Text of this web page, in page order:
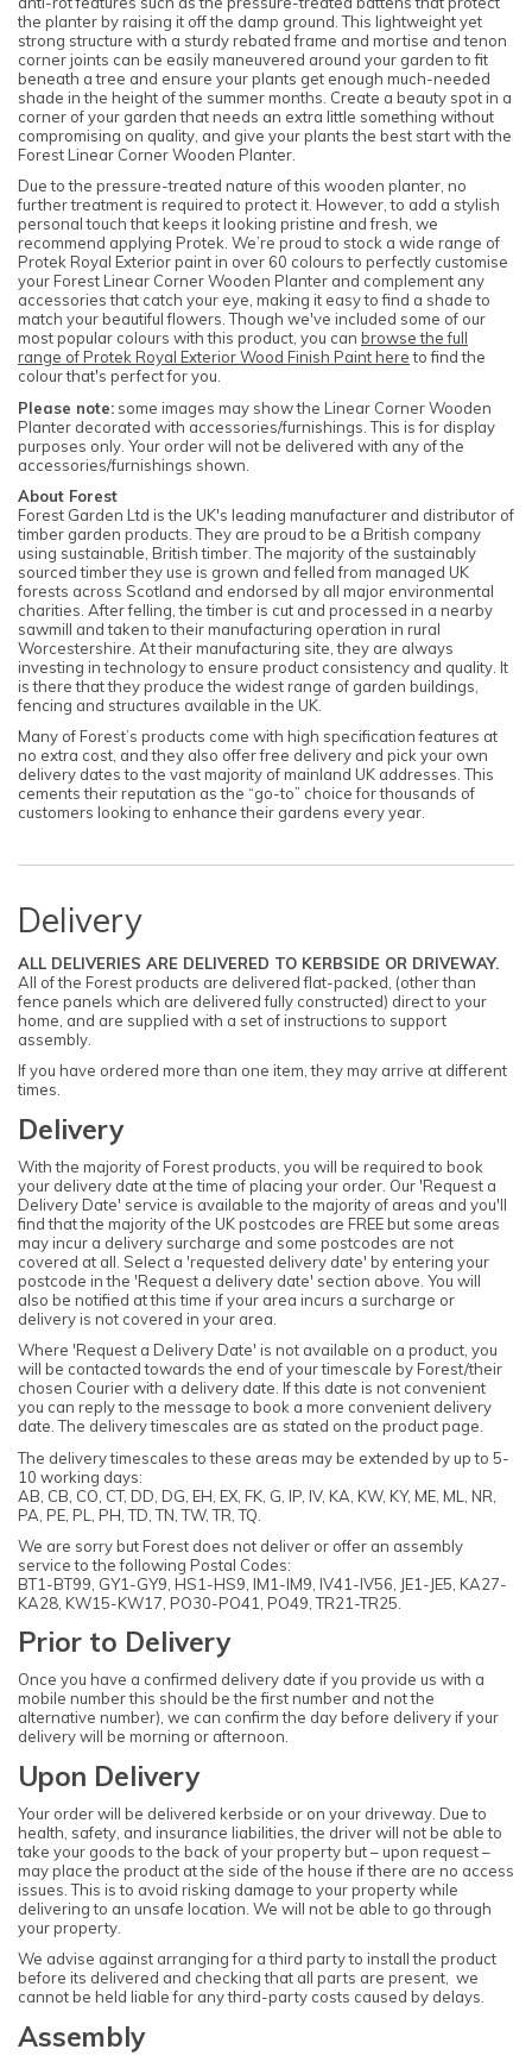
the planter by raising it off the damp ground. This lightweight yet
strong structure with a sturdy rebated frame and mortise and tenon
corner joints can be easily maneuvered around your garden to fit
beneath a tree and ensure your plants get enough much-needed
shade in the height of the summer months. Create a beauty spot in a
corner of your garden that needs an extra little something without
compromising on quality, and give your plants the best start with the
Forest Linear Corner Wooden Planter.
Due to the pressure-treated nature of this wooden planter, no
further treatment is required to protect it. However, to add a stylish
personal touch that keeps it looking pristine and fresh, we
recommend applying Protek. We’re proud to stock a wide range of
Protek Royal Exterior paint in over 60 colours to perfectly customise
your Forest Linear Corner Wooden Planter and complement any
accessories that catch your eye, making it easy to find a shade to
match your beautiful flowers. Though we've included some of our
most popular colours with this product, you can browse the full
range of Protek Royal Exterior Wood Finish Paint hereto find the
colour that's perfect for you.
Please note: some images may show the Linear Corner Wooden
Planter decorated with accessories/furnishings. This is for display
purposes only. Your order will not be delivered with any of the
accessories/furnishings shown.
About Forest
Forest Garden Ltd is the UK's leading manufacturer and distributor of
timber garden products. They are proud to be a British company
using sustainable, British timber. The majority of the sustainably
sourced timber they use is grown and felled from managed UK
forests across Scotland and endorsed by all major environmental
charities. After felling, the timber is cut and processed in a nearby
sawmill and taken to their manufacturing operation in rural
Worcestershire. At their manufacturing site, they are always
investing in technology to ensure product consistency and quality. It
is there that they produce the widest range of garden buildings,
fencing and structures available in the UK.
Many of Forest’s products come with high specification features at
no extra cost, and they also offer free delivery and pick your own
delivery dates to the vast majority of mainland UK addresses. This
cements their reputation as the “go-to” choice for thousands of
customers looking to enhance their gardens every year.
Delivery
ALL DELIVERIES ARE DELIVERED TO KERBSIDE OR DRIVEWAY.
All of the Forest products are delivered flat-packed, (other than
fence panels which are delivered fully constructed) direct to your
home, and are supplied with a set of instructions to support
assembly.
If you have ordered more than one item, they may arrive at different
times.
Delivery
With the majority of Forest products, you will be required to book
your delivery date at the time of placing your order. Our 'Request a
Delivery Date' service is available to the majority of areas and you'll
find that the majority of the UK postcodes are FREE but some areas
may incur a delivery surcharge and some postcodes are not
covered at all. Select a 'requested delivery date' by entering your
postcode in the 'Request a delivery date' section above. You will
also be notified at this time if your area incurs a surcharge or
delivery is not covered in your area.
Where 'Request a Delivery Date' is not available on a product, you
will be contacted towards the end of your timescale by Forest/their
chosen Courier with a delivery date. If this date is not convenient
you can reply to the message to book a more convenient delivery
date. The delivery timescales are as stated on the product page.
The delivery timescales to these areas may be extended by up to 5-
10 working days:
AB, CB, CO, CT, DD, DG, EH, EX, FK, G, IP, IV, KA, KW, KY, ME, ML, NR,
PA, PE, PL, PH, TD, TN, TW, TR, TQ.
We are sorry but Forest does not deliver or offer an assembly
service to the following Postal Codes:
BT1-BT99, GY1-GY9, HS1-HS9, IM1-IM9, IV41-IV56, JE1-JE5, KA27-
KA28, KW15-KW17, PO30-PO41, PO49, TR21-TR25.
Prior to Delivery
Once you have a confirmed delivery date if you provide us with a
mobile number this should be the first number and not the
alternative number), we can confirm the day before delivery if your
delivery will be morning or afternoon.
Upon Delivery
Your order will be delivered kerbside or on your driveway. Due to
health, safety, and insurance liabilities, the driver will not be able to
take your goods to the back of your property but – upon request –
may place the product at the side of the house if there are no access
issues. This is to avoid risking damage to your property while
delivering to an unsafe location. We will not be able to go through
your property.
We advise against arranging for a third party to install the product
before its delivered and checking that all parts are present, we
cannot be held liable for any third-party costs caused by delays.
Assembly